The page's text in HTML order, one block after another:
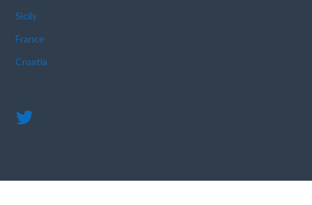
Sicily
France
Croatia